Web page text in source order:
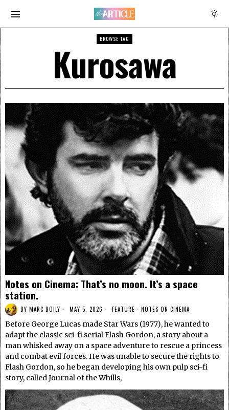
BROWSE TAG
Kurosawa
Notes on Cinema: That’s no moon. It’s a space
station.
BY MARC BOILY MAY 5, 2026 FEATURE · NOTES ON CINEMA
Before George Lucas made Star Wars (1977), he wanted to
adapt the classic sci-fi serial Flash Gordon, a story about a
man whisked away on a space adventure to rescue a princess
and combat evil forces. He was unable to secure the rights to
Flash Gordon, so he began developing his own pulp sci-fi
story, called Journal of the Whills,